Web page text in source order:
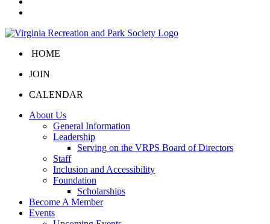
HOME
JOIN
CALENDAR
About Us
General Information
Leadership
Serving on the VRPS Board of Directors
Staff
Inclusion and Accessibility
Foundation
Scholarships
Become A Member
Events